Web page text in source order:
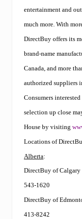
entertainment and
much more. With
DirectBuy offers its
brand-name
Canada, and more
authorized suppliers
Consumers
selection up close
House by visiting
Locations of
Alberta:
DirectBuy of Calgary
543-1620
DirectBuy of
413-8242